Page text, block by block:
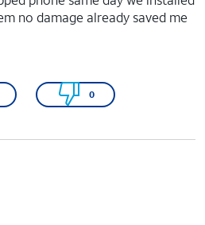
no damage already saved me
0